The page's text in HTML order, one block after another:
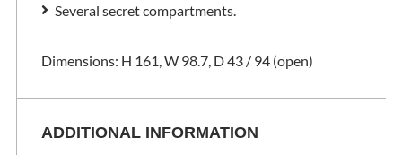
Several secret compartments.
Dimensions: H 161, W 98.7, D 43 / 94 (open)
ADDITIONAL INFORMATION